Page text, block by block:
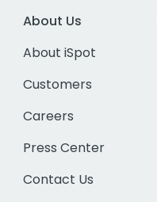
About Us
About iSpot
Customers
Careers
Press Center
Contact Us